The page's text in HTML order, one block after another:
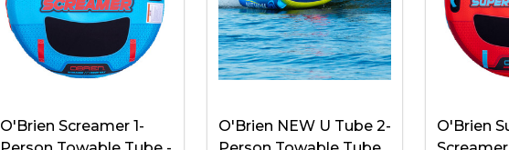
O'Brien Screamer 1-
O'Brien NEW U Tube 2-
O'Brien